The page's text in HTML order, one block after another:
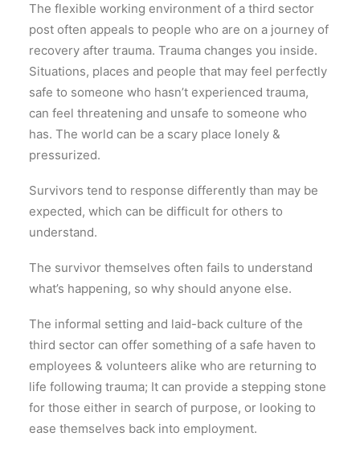
The flexible working environment of a third sector
post often appeals to people who are on a journey of
recovery after trauma. Trauma changes you inside.
Situations, places and people that may feel perfectly
safe to someone who hasn’t experienced trauma,
can feel threatening and unsafe to someone who
has. The world can be a scary place lonely &
pressurized.
Survivors tend to response differently than may be
expected, which can be difficult for others to
understand.
The survivor themselves often fails to understand
what’s happening, so why should anyone else.
The informal setting and laid-back culture of the
third sector can offer something of a safe haven to
employees & volunteers alike who are returning to
life following trauma; It can provide a stepping stone
for those either in search of purpose, or looking to
ease themselves back into employment.